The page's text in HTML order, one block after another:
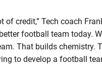
of credit,” Tech coach
football team today.
That builds chemistry.
to develop a football